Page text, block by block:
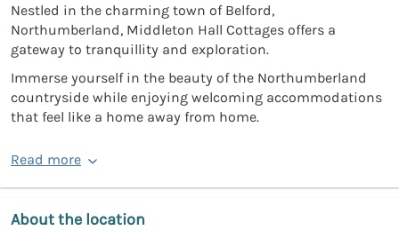
Nestled in the charming town of Belford,
Northumberland, Middleton Hall Cottages offers a
gateway to tranquillity and exploration.
Immerse yourself in the beauty of the Northumberland
countryside while enjoying welcoming accommodations
that feel like a home away from home.
Read more
About the location